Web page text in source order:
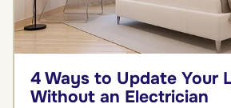
4 Ways to Update Your
Without an Electrician